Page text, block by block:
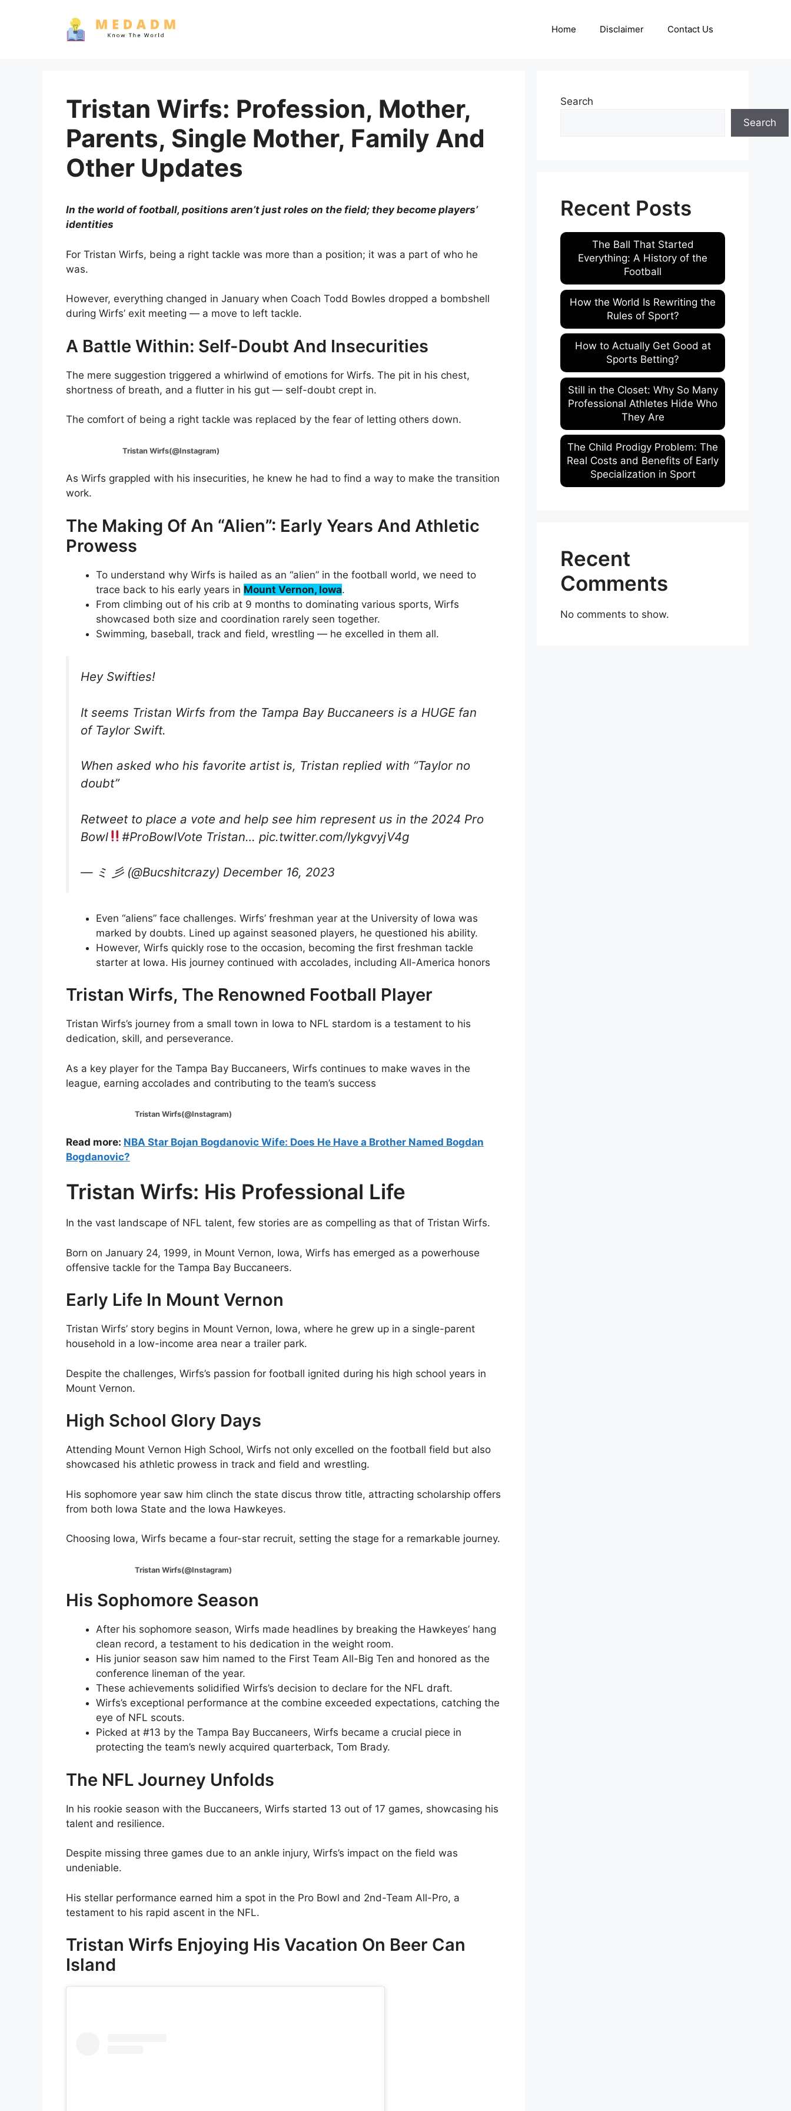
Home Disclaimer Contact Us
Tristan Wirfs: Profession, Mother,
Parents, Single Mother, Family And
Other Updates
In the world of football, positions aren’t just roles on the field; they become players’
identities
For Tristan Wirfs, being a right tackle was more than a position; it was a part of who he
was.
However, everything changed in January when Coach Todd Bowles dropped a bombshell
during Wirfs’ exit meeting — a move to left tackle.
A Battle Within: Self-Doubt And Insecurities
The mere suggestion triggered a whirlwind of emotions for Wirfs. The pit in his chest,
shortness of breath, and a flutter in his gut — self-doubt crept in.
The comfort of being a right tackle was replaced by the fear of letting others down.
Tristan Wirfs(@Instagram)
As Wirfs grappled with his insecurities, he knew he had to find a way to make the transition
work.
The Making Of An “Alien”: Early Years And Athletic
Prowess
To understand why Wirfs is hailed as an “alien” in the football world, we need to
trace back to his early years in Mount Vernon, Iowa.
From climbing out of his crib at 9 months to dominating various sports, Wirfs
showcased both size and coordination rarely seen together.
Swimming, baseball, track and field, wrestling — he excelled in them all.
Hey Swifties!
It seems Tristan Wirfs from the Tampa Bay Buccaneers is a HUGE fan
of Taylor Swift.
When asked who his favorite artist is, Tristan replied with “Taylor no
doubt”
Retweet to place a vote and help see him represent us in the 2024 Pro
Bowl
#ProBowlVote Tristan… pic.twitter.com/IykgvyjV4g
— ミ 彡 (@Bucshitcrazy) December 16, 2023
Even “aliens” face challenges. Wirfs’ freshman year at the University of Iowa was
marked by doubts. Lined up against seasoned players, he questioned his ability.
However, Wirfs quickly rose to the occasion, becoming the first freshman tackle
starter at Iowa. His journey continued with accolades, including All-America honors
Tristan Wirfs, The Renowned Football Player
Tristan Wirfs’s journey from a small town in Iowa to NFL stardom is a testament to his
dedication, skill, and perseverance.
As a key player for the Tampa Bay Buccaneers, Wirfs continues to make waves in the
league, earning accolades and contributing to the team’s success
Tristan Wirfs(@Instagram)
Read more: NBA Star Bojan Bogdanovic Wife: Does He Have a Brother Named Bogdan
Bogdanovic?
Tristan Wirfs: His Professional Life
In the vast landscape of NFL talent, few stories are as compelling as that of Tristan Wirfs.
Born on January 24, 1999, in Mount Vernon, Iowa, Wirfs has emerged as a powerhouse
offensive tackle for the Tampa Bay Buccaneers.
Early Life In Mount Vernon
Tristan Wirfs’ story begins in Mount Vernon, Iowa, where he grew up in a single-parent
household in a low-income area near a trailer park.
Despite the challenges, Wirfs’s passion for football ignited during his high school years in
Mount Vernon.
High School Glory Days
Attending Mount Vernon High School, Wirfs not only excelled on the football field but also
showcased his athletic prowess in track and field and wrestling.
His sophomore year saw him clinch the state discus throw title, attracting scholarship offers
from both Iowa State and the Iowa Hawkeyes.
Choosing Iowa, Wirfs became a four-star recruit, setting the stage for a remarkable journey.
Tristan Wirfs(@Instagram)
His Sophomore Season
After his sophomore season, Wirfs made headlines by breaking the Hawkeyes’ hang
clean record, a testament to his dedication in the weight room.
His junior season saw him named to the First Team All-Big Ten and honored as the
conference lineman of the year.
These achievements solidified Wirfs’s decision to declare for the NFL draft.
Wirfs’s exceptional performance at the combine exceeded expectations, catching the
eye of NFL scouts.
Picked at #13 by the Tampa Bay Buccaneers, Wirfs became a crucial piece in
protecting the team’s newly acquired quarterback, Tom Brady.
The NFL Journey Unfolds
In his rookie season with the Buccaneers, Wirfs started 13 out of 17 games, showcasing his
talent and resilience.
Despite missing three games due to an ankle injury, Wirfs’s impact on the field was
undeniable.
His stellar performance earned him a spot in the Pro Bowl and 2nd-Team All-Pro, a
testament to his rapid ascent in the NFL.
Tristan Wirfs Enjoying His Vacation On Beer Can
Island
Search
Search
Recent Posts
The Ball That Started
Everything: A History of the
Football
How the World Is Rewriting the
Rules of Sport?
How to Actually Get Good at
Sports Betting?
Still in the Closet: Why So Many
Professional Athletes Hide Who
They Are
The Child Prodigy Problem: The
Real Costs and Benefits of Early
Specialization in Sport
Recent
Comments
No comments to show.